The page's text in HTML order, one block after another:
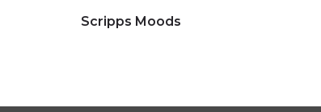
Click to view full image
Scripps Moods